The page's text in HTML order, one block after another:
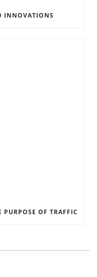
INNOVATIONS
OF TRAFFIC